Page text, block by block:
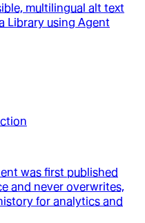
multilingual alt text
Library using Agent
was first published
and never overwrites,
for analytics and